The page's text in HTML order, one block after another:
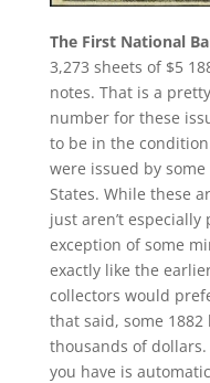
The First National
3,273 sheets of $5
notes. That is a
number for these
to be in the
were issued by
States. While these
just aren’t
exception of some
exactly like the
collectors would
that said, some
thousands of dollars.
you have is